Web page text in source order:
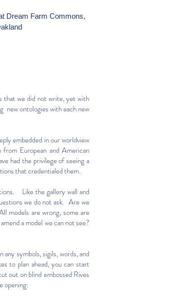
Dream Farm Commons,
that we did not write, yet with
new ontologies with each new
embedded in our worldview
European and American
had the privilege of seeing a
that credentialed them.
Like the gallery wall and
we do not ask. Are we
models are wrong, some are
a model we can not see?
symbols, sigils, words, and
to plan ahead, you can start
out on blind embossed Rives
opening: